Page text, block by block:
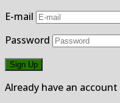
E-mail
Password
Already have an account